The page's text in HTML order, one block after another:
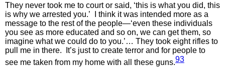
They never took me to court or said, ‘this is what you did, this
is why we arrested you.’ I think it was intended more as a
message to the rest of the people—‘even these individuals
you see as more educated and so on, we can get them, so
imagine what we could do to you.’… They took eight rifles to
pull me in there. It’s just to create terror and for people to
see me taken from my home with all these guns.93